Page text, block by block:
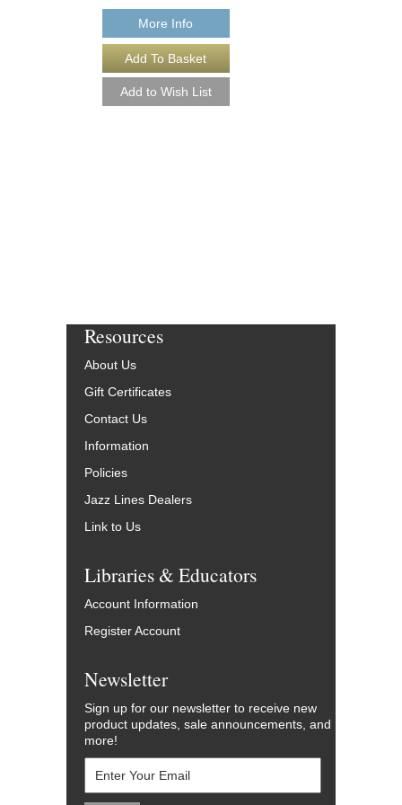
More Info
Resources
About Us
Gift Certificates
Contact Us
Information
Policies
Jazz Lines Dealers
Link to Us
Libraries & Educators
Account Information
Register Account
Newsletter
Sign up for our newsletter to receive new
product updates, sale announcements, and
more!